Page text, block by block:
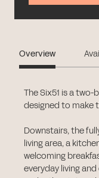
Overview
The Six51 is a
designed to make
Downstairs, the
living area, a
welcoming
everyday living